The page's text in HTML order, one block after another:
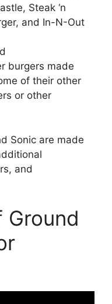
Steak ‘n
and In-N-Out
burgers made
of their other
or other
Sonic are made
and
Ground